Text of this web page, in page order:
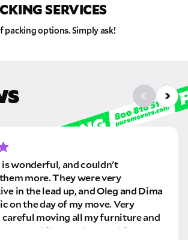
SERVICES
options. Simply ask!
is wonderful, and couldn't
more. They were very
in the lead up, and Oleg and Dima
on the day of my move. Very
moving all my furniture and
a 2nd floor and to a 3rd floor
GET A QUOTE NOW
request, you agree to allow Pure Moving &
text or SMS messages pertaining to your quote
Storage Inc. will never text/message you
pertain to your move and your phone number will
to marketing campaigns of any kind. Message
MUCH FOR SUBMITTING
THE FORM!
YOU VERY MUCH.
YOUR INFORMATION.